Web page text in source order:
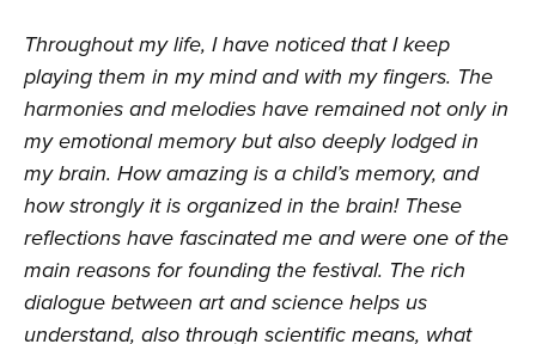
Throughout my life, I have noticed that I keep
playing them in my mind and with my fingers. The
harmonies and melodies have remained not only in
my emotional memory but also deeply lodged in
my brain. How amazing is a child’s memory, and
how strongly it is organized in the brain! These
reflections have fascinated me and were one of the
main reasons for founding the festival. The rich
dialogue between art and science helps us
understand, also through scientific means, what